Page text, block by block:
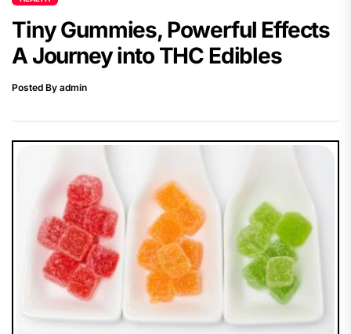
Tiny Gummies, Powerful Effects
A Journey into THC Edibles
Posted By admin